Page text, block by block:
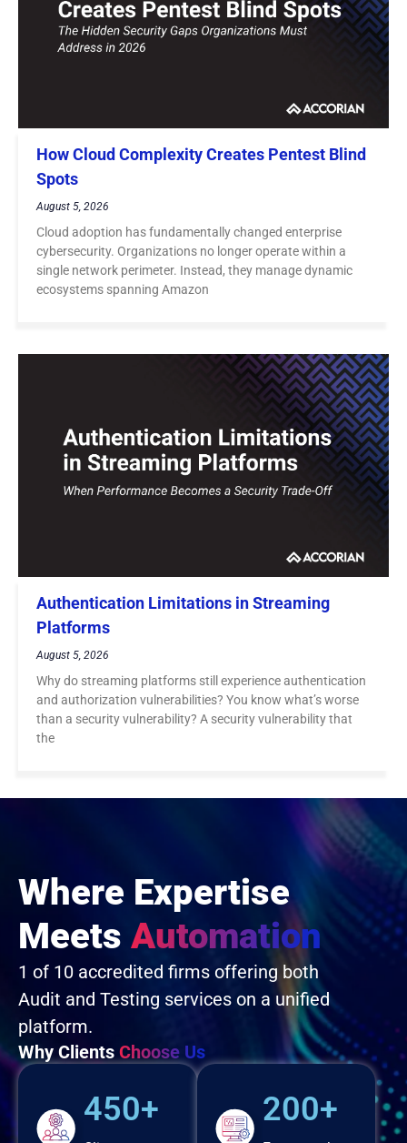
How Cloud Complexity Creates Pentest Blind
Spots
August 5, 2026
Cloud adoption has fundamentally changed enterprise
cybersecurity. Organizations no longer operate within a
single network perimeter. Instead, they manage dynamic
ecosystems spanning Amazon
Authentication Limitations in Streaming
Platforms
August 5, 2026
Why do streaming platforms still experience authentication
and authorization vulnerabilities? You know what’s worse
than a security vulnerability? A security vulnerability that
the
Where Expertise
Meets Automation
1 of 10 accredited firms offering both
Audit and Testing services on a unified
platform.
Why Clients Choose Us
450+ 200+